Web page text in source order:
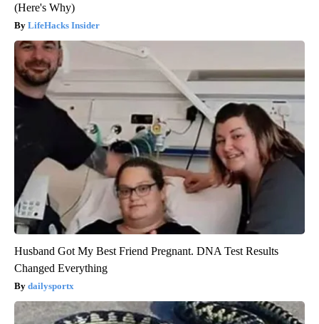
(Here's Why)
LifeHacks Insider
Husband Got My Best Friend Pregnant. DNA Test Results
Changed Everything
dailysportx